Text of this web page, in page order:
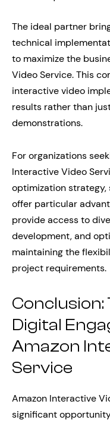
The ideal partner
technical
to maximize the
Video Service. This
interactive video
results rather than
demonstrations.
For organizations
Interactive Video
optimization
offer particular
provide access to
development, and
maintaining the
project requirements.
Digital
Amazon
Service
Amazon Interactive
significant